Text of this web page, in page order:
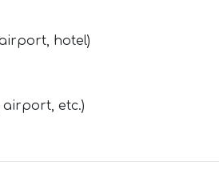
hotel)
airport, etc.)